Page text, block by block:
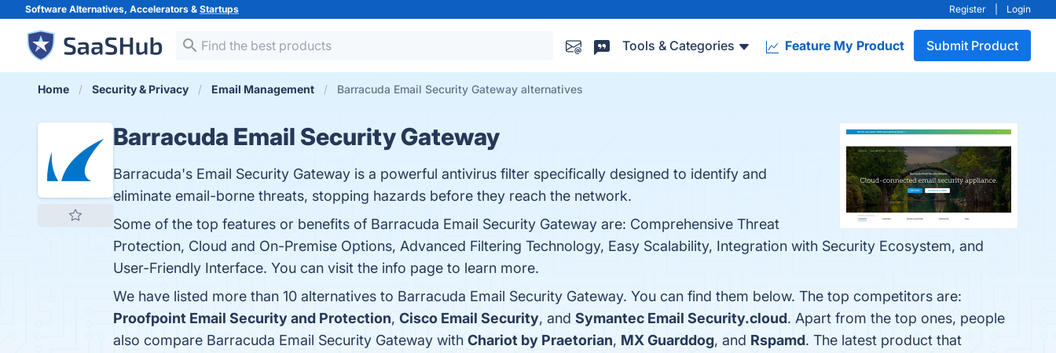
Software Alternatives, Accelerators & Startups Register Login
Tools & Categories Feature My Product Submit Product
Home Security & Privacy Email Management Barracuda Email Security Gateway alternatives
Barracuda Email Security Gateway
Barracuda's Email Security Gateway is a powerful antivirus filter specifically designed to identify and
eliminate email-borne threats, stopping hazards before they reach the network.
Some of the top features or benefits of Barracuda Email Security Gateway are: Comprehensive Threat
Protection, Cloud and On-Premise Options, Advanced Filtering Technology, Easy Scalability, Integration with Security Ecosystem, and
User-Friendly Interface. You can visit the info page to learn more.
We have listed more than 10 alternatives to Barracuda Email Security Gateway. You can find them below. The top competitors are:
Proofpoint Email Security and Protection, Cisco Email Security, and Symantec Email Security.cloud. Apart from the top ones, people
also compare Barracuda Email Security Gateway with Chariot by Praetorian, MX Guarddog, and Rspamd. The latest product that